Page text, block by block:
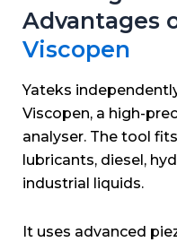
Advantages
Viscopen
Yateks
Viscopen, a high-
analyser. The tool
lubricants, diesel,
industrial liquids.
It uses advanced